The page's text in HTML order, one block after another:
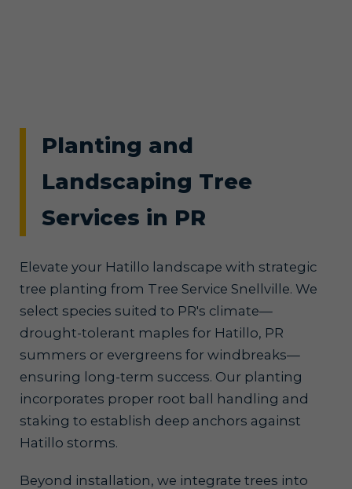
Planting and
Landscaping Tree
Services in PR
Elevate your Hatillo landscape with strategic
tree planting from Tree Service Snellville. We
select species suited to PR's climate—
drought-tolerant maples for Hatillo, PR
summers or evergreens for windbreaks—
ensuring long-term success. Our planting
incorporates proper root ball handling and
staking to establish deep anchors against
Hatillo storms.
Beyond installation, we integrate trees into